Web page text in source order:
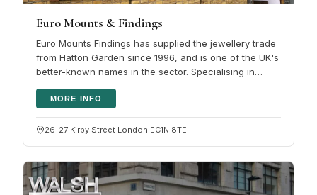
Euro Mounts & Findings
Euro Mounts Findings has supplied the jewellery trade
from Hatton Garden since 1996, and is one of the UK's
better-known names in the sector. Specialising in
MORE INFO
26-27 Kirby Street London EC1N 8TE